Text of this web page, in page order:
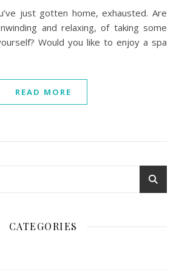
and relaxing, of taking some
Would you like to enjoy a spa
READ MORE
CATEGORIES